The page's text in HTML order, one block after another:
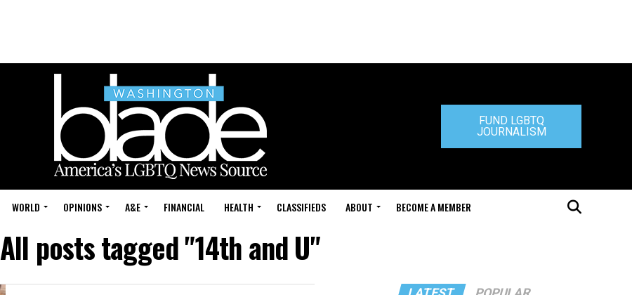
FUND LGBTQ
JOURNALISM
WORLD OPINIONS A&E FINANCIAL HEALTH CLASSIFIEDS ABOUT BECOME A MEMBER
All posts tagged "14th and U"